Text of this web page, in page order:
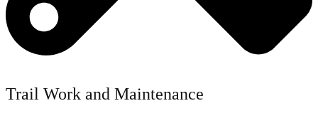
Trail Work and Maintenance